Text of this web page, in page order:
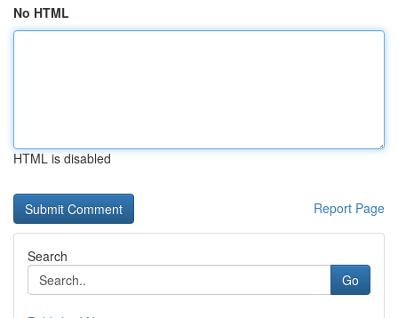
No HTML
HTML is disabled
Report Page
Search
Go